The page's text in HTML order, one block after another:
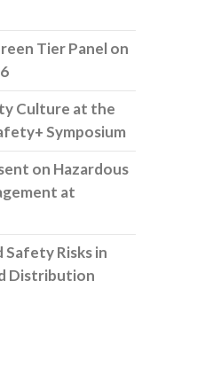
Tier Panel on
Culture at the
Symposium
on Hazardous
at
Safety Risks in
Distribution